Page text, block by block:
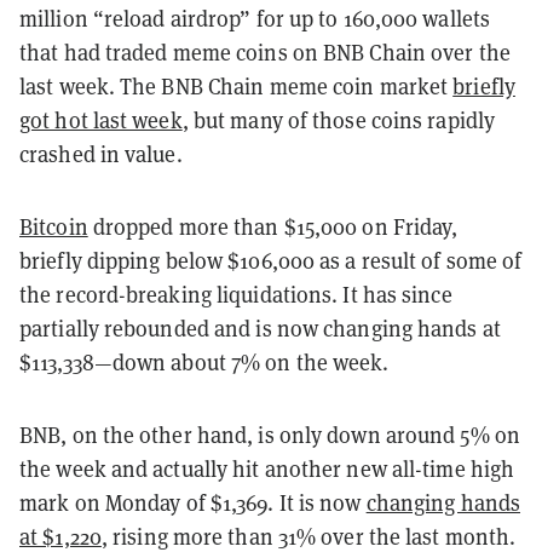
million “reload airdrop” for up to 160,000 wallets
that had traded meme coins on BNB Chain over the
last week. The BNB Chain meme coin marketbriefly
got hot last week, but many of those coins rapidly
crashed in value.
Bitcoin dropped more than $15,000 on Friday,
briefly dipping below $106,000 as a result of some of
the record-breaking liquidations. It has since
partially rebounded and is now changing hands at
$113,338—down about 7% on the week.
BNB, on the other hand, is only down around 5% on
the week and actually hit another new all-time high
mark on Monday of $1,369. It is nowchanging hands
at $1,220, rising more than 31% over the last month.